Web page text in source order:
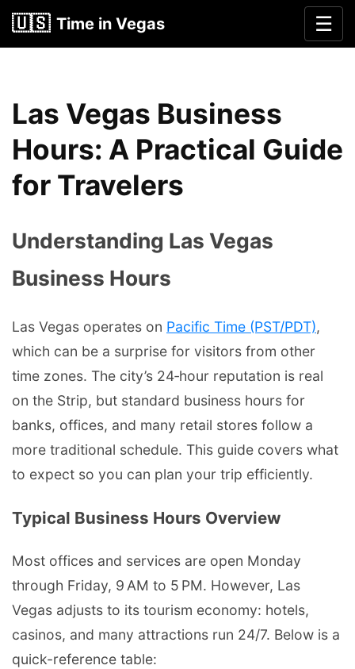
🇺🇸 Time in Vegas ☰
Las Vegas Business
Hours: A Practical Guide
for Travelers
Understanding Las Vegas
Business Hours
Las Vegas operates on Pacific Time (PST/PDT),
which can be a surprise for visitors from other
time zones. The city’s 24‑hour reputation is real
on the Strip, but standard business hours for
banks, offices, and many retail stores follow a
more traditional schedule. This guide covers what
to expect so you can plan your trip efficiently.
Typical Business Hours Overview
Most offices and services are open Monday
through Friday, 9 AM to 5 PM. However, Las
Vegas adjusts to its tourism economy: hotels,
casinos, and many attractions run 24/7. Below is a
quick-reference table: